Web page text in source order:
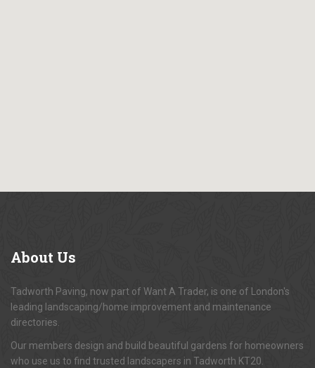
About Us
Tadworth Paving, now part of Want A Trader, is one of London's
leading landscaping/home improvement and maintenance
directories.
Our members design and build beautiful gardens for homeowners
who use us to find trusted landscapers in Tadworth KT20.